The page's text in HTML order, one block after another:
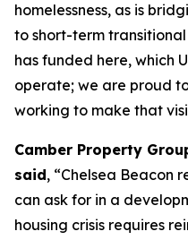
homelessness, as is
to short-term
has funded here, which
operate; we are proud
working to make that
Camber Property
said, “Chelsea Beacon
can ask for in a
housing crisis requires